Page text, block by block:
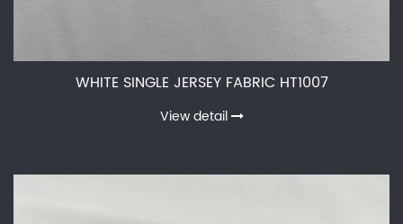
WHITE SINGLE JERSEY FABRIC HT1007
View detail